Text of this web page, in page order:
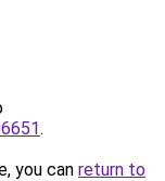
.
you can return to